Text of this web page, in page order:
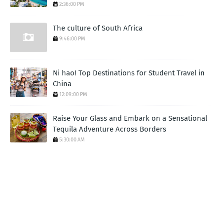
2:36:00 PM
The culture of South Africa
9:46:00 PM
Ni hao! Top Destinations for Student Travel in
China
12:09:00 PM
Raise Your Glass and Embark on a Sensational
Tequila Adventure Across Borders
5:30:00 AM